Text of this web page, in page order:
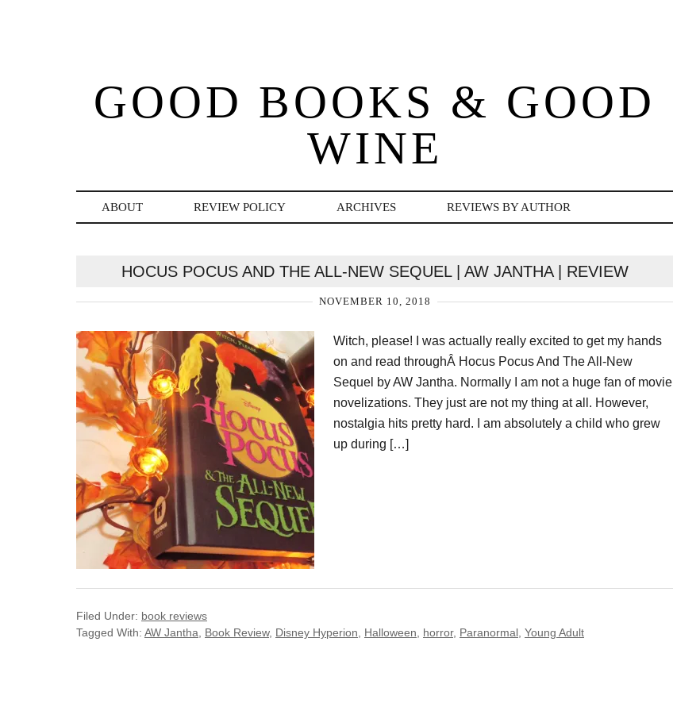
GOOD BOOKS & GOOD
WINE
ABOUT REVIEW POLICY ARCHIVES REVIEWS BY AUTHOR
HOCUS POCUS AND THE ALL-NEW SEQUEL | AW JANTHA | REVIEW
NOVEMBER 10, 2018
Witch, please! I was actually really excited to get my hands
on and read throughÂ Hocus Pocus And The All-New
Sequel by AW Jantha. Normally I am not a huge fan of movie
novelizations. They just are not my thing at all. However,
nostalgia hits pretty hard. I am absolutely a child who grew
up during […]
Filed Under: book reviews
Tagged With: AW Jantha Book Review, Disney Hyperion Halloween horror, Paranormal Young Adult